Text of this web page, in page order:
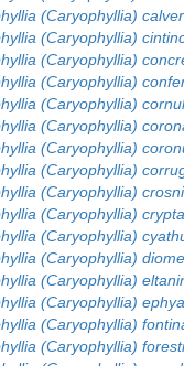
(Caryophyllia)
(Caryophyllia)
(Caryophyllia)
(Caryophyllia)
(Caryophyllia)
(Caryophyllia)
(Caryophyllia)
(Caryophyllia)
(Caryophyllia)
(Caryophyllia) crypta
(Caryophyllia)
(Caryophyllia)
(Caryophyllia)
(Caryophyllia)
(Caryophyllia)
(Caryophyllia) foresti